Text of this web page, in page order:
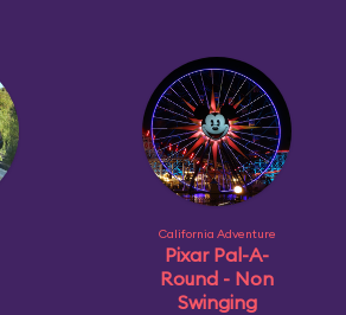
California Adventure
Pixar Pal-A-
Round - Non
Swinging